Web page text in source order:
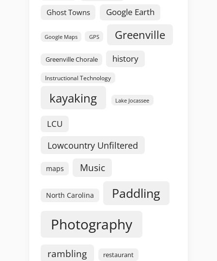
Ghost Towns Google Earth
Google Maps GPS Greenville
Greenville Chorale history
Instructional Technology
kayaking Lake Jocassee
LCU
Lowcountry Unfiltered
maps Music
North Carolina Paddling
Photography
rambling restaurant